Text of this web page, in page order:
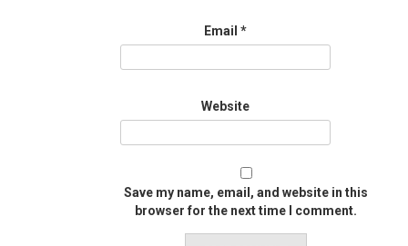
Email *
Website
Save my name, email, and website in this
browser for the next time I comment.